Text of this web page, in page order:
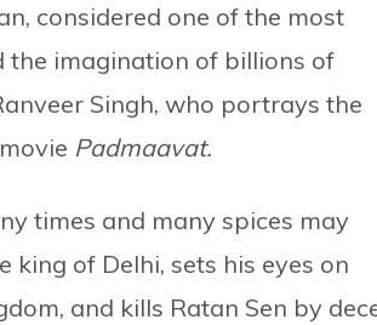
considered one of the most
the imagination of billions of
Singh, who portrays the
Padmaavat.
times and many spices may
king of Delhi, sets his eyes on
and kills Ratan Sen by